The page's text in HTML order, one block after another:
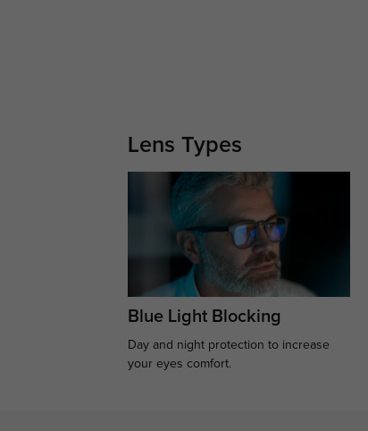
Lens Types
Blue Light Blocking
Day and night protection to increase
your eyes comfort.